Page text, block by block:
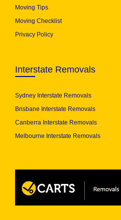
Moving Tips
Moving Checklist
Privacy Policy
Interstate Removals
Sydney Interstate Removals
Brisbane Interstate Removals
Canberra Interstate Removals
Melbourne Interstate Removals